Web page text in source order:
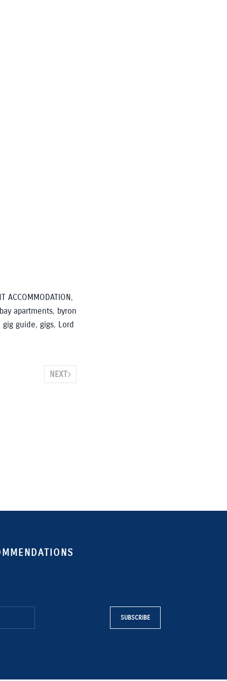
ACCOMMODATION ,
apartments, byron
gig guide, gigs, Lord
NEXT
SUBSCRIBE